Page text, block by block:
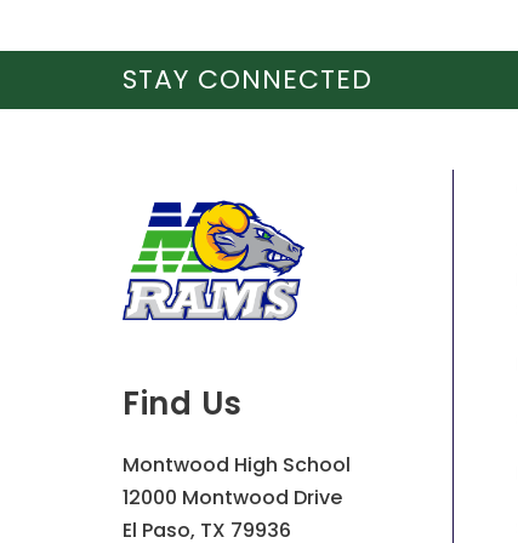
Find Us
Montwood High School
12000 Montwood Drive
El Paso, TX 79936
STAY CONNECTED